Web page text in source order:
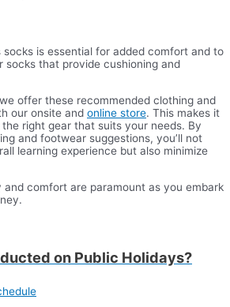
socks is essential for added comfort and to
socks that provide cushioning and
offer these recommended clothing and
our onsite and online store. This makes it
right gear that suits your needs. By
and footwear suggestions, you’ll not
learning experience but also minimize
and comfort are paramount as you embark
on Public Holidays?